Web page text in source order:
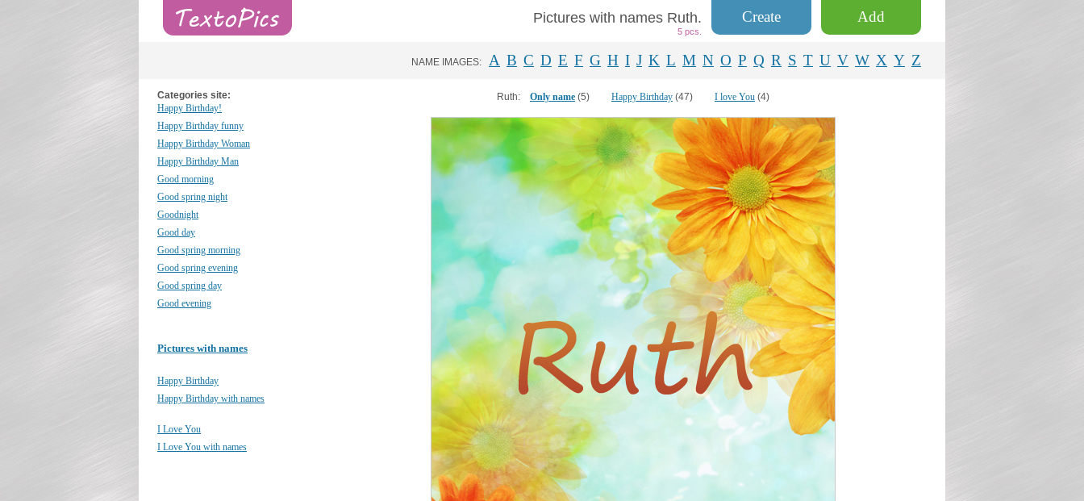
Add
Create
Pictures with names Ruth.
5 pcs.
NAME IMAGES: A B C D E F G H I J K L M N O P Q R S T U V W X Y Z
Categories site:
Happy Birthday!
Happy Birthday funny
Happy Birthday Woman
Happy Birthday Man
Good morning
Good spring night
Goodnight
Good day
Good spring morning
Good spring evening
Good spring day
Good evening
Pictures with names
Happy Birthday
Happy Birthday with names
I Love You
I Love You with names
Ruth: Only name (5) Happy Birthday (47) I love You (4)